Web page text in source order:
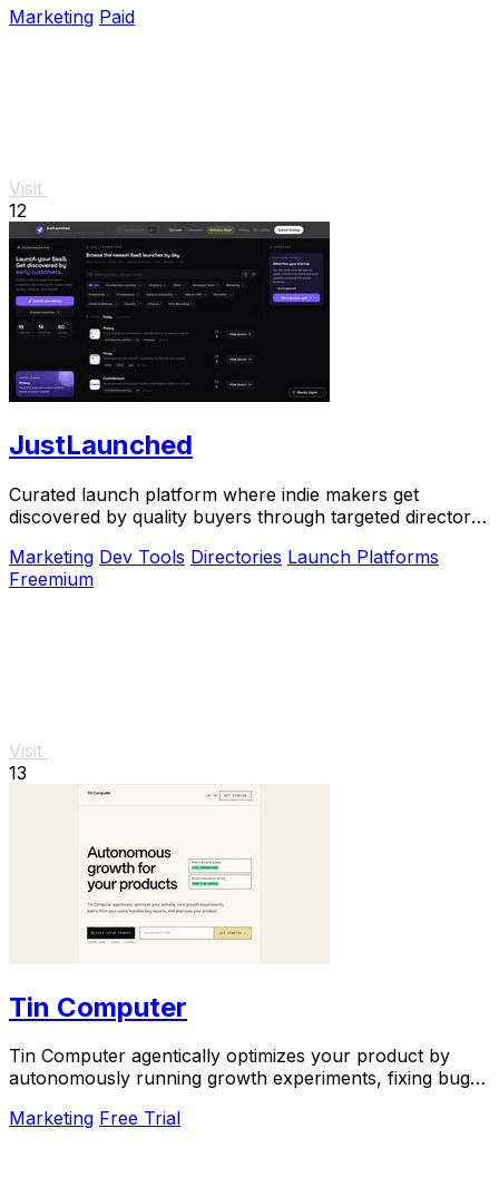
Marketing Paid
Visit
12
JustLaunched
Curated launch platform where indie makers get
discovered by quality buyers through targeted directory
Marketing Dev Tools Directories Launch Platforms
Freemium
Visit
13
Tin Computer
Tin Computer agentically optimizes your product by
autonomously running growth experiments, fixing bugs,
Marketing Free Trial